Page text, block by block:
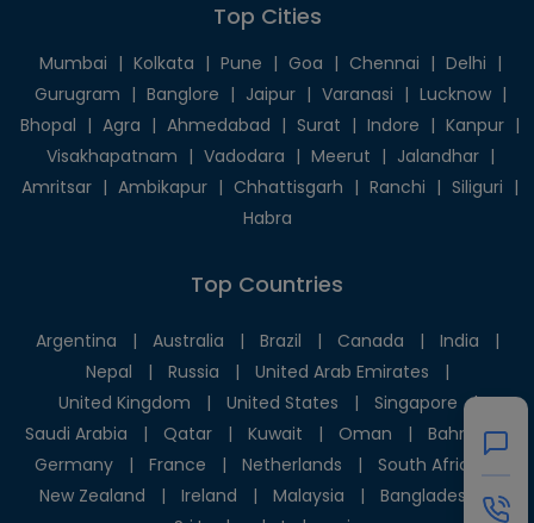
Top Cities
Mumbai | Kolkata | Pune | Goa | Chennai | Delhi |
Gurugram | Banglore | Jaipur | Varanasi | Lucknow |
Bhopal | Agra | Ahmedabad | Surat | Indore | Kanpur |
Visakhapatnam | Vadodara | Meerut | Jalandhar |
Amritsar | Ambikapur | Chhattisgarh | Ranchi | Siliguri |
Habra
Top Countries
Argentina | Australia | Brazil | Canada | India
|
Nepal
| Russia | United Arab Emirates
|
United Kingdom
| United States | Singapore
|
Saudi Arabia
| Qatar | Kuwait | Oman | Bahrain
|
Germany
| France | Netherlands | South Africa
New Zealand
| Ireland | Malaysia | Bangladesh
|